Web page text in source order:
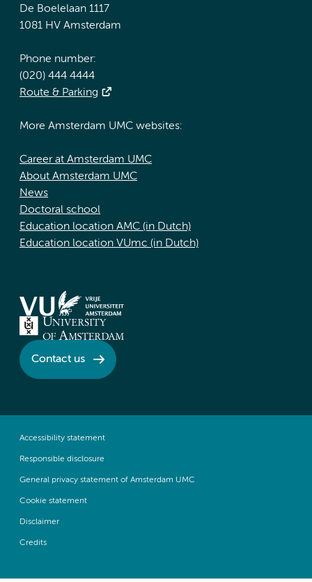
De Boelelaan 1117
1081 HV Amsterdam
Phone number:
(020) 444 4444
Route & Parking
More Amsterdam UMC websites:
Career at Amsterdam UMC
About Amsterdam UMC
News
Doctoral school
Education location AMC (in Dutch)
Education location VUmc (in Dutch)
Contact us
Accessibility statement
Responsible disclosure
General privacy statement of Amsterdam UMC
Cookie statement
Disclaimer
Credits